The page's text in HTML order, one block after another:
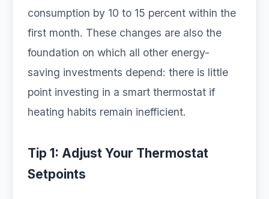
consumption by 10 to 15 percent within the
first month. These changes are also the
foundation on which all other energy-
saving investments depend: there is little
point investing in a smart thermostat if
heating habits remain inefficient.
Tip 1: Adjust Your Thermostat
Setpoints